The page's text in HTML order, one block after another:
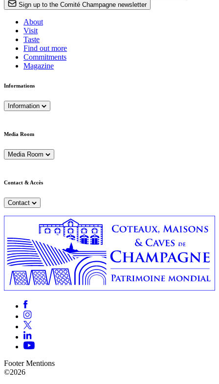
Sign up to the Comité Champagne newsletter
About
Visit
Taste
Find out more
Commitments
Magazine
Informations
Information
Media Room
Media Room
Contact & Accès
Contact
Footer Mentions
©2026